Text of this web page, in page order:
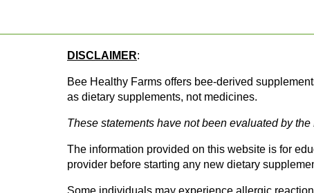
DISCLAIMER:
Bee Healthy Farms offers bee-derived
as dietary supplements, not medicines.
These statements have not been evaluated by
The information provided on this website is for
provider before starting any new dietary